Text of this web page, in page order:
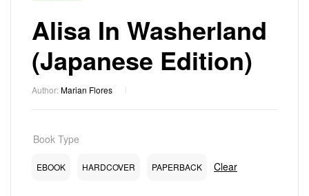
Alisa In Washerland
(Japanese Edition)
Author:Marian Flores
Book Type
EBOOK HARDCOVER PAPERBACK Clear